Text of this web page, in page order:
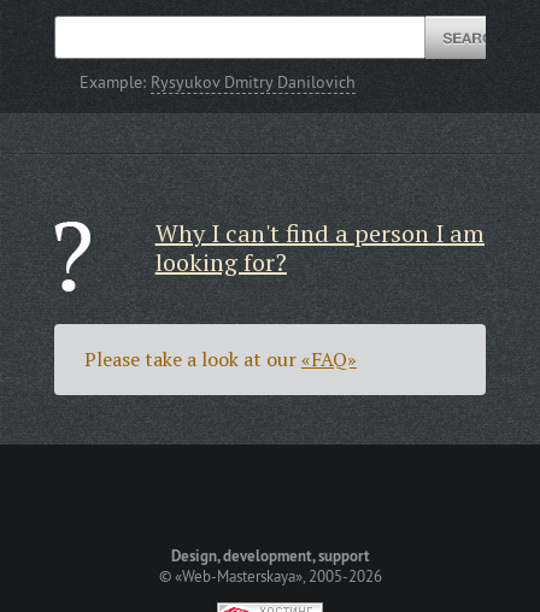
Example: Rysyukov Dmitry Danilovich
Why I can't find a person I am
looking for?
Please take a look at our«FAQ»
Design, development, support
©«Web-Masterskaya», 2005-2026